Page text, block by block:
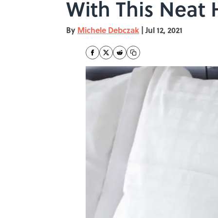
With This Neat
By Michele Debczak | Jul 12, 2021